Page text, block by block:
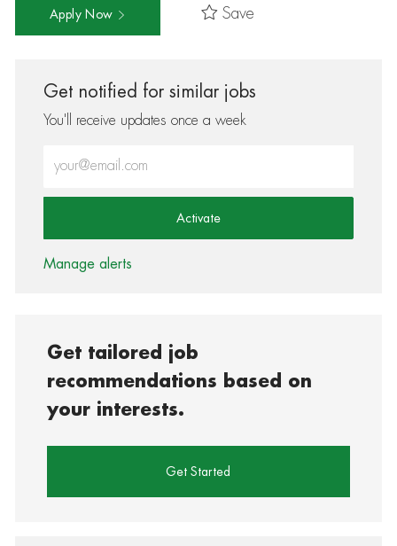
Apply Now Save
Get notified for similar jobs
You'll receive updates once a week
Activate
Manage alerts
Get tailored job
recommendations based on
your interests.
Get Started